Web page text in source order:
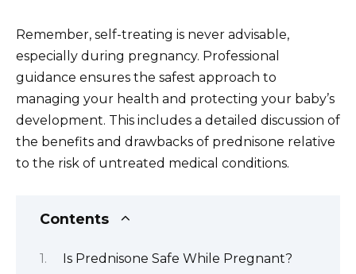
Remember, self-treating is never advisable,
especially during pregnancy. Professional
guidance ensures the safest approach to
managing your health and protecting your baby’s
development. This includes a detailed discussion of
the benefits and drawbacks of prednisone relative
to the risk of untreated medical conditions.
Contents
Is Prednisone Safe While Pregnant?